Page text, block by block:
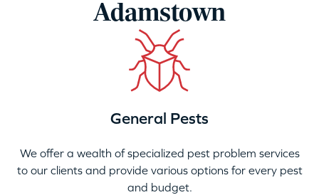
Adamstown
General Pests
We offer a wealth of specialized pest problem services
to our clients and provide various options for every pest
and budget.